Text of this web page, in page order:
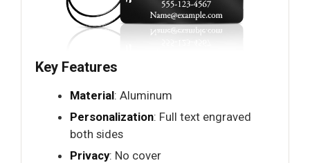
Key Features
Material: Aluminum
Personalization: Full text engraved
both sides
Privacy: No cover